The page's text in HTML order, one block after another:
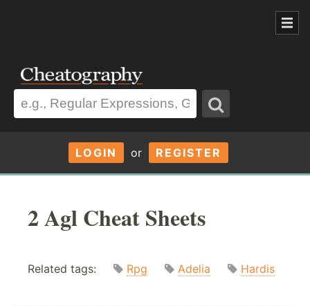
LOGIN or REGISTER
2 Agl Cheat Sheets
Related tags: Rpg Adelia Hardis